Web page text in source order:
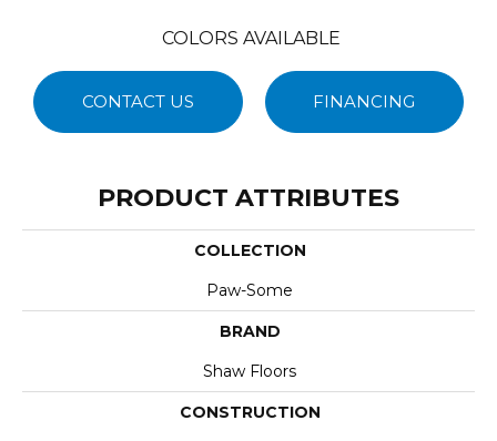
COLORS AVAILABLE
CONTACT US FINANCING
PRODUCT ATTRIBUTES
COLLECTION
Paw-Some
BRAND
Shaw Floors
CONSTRUCTION